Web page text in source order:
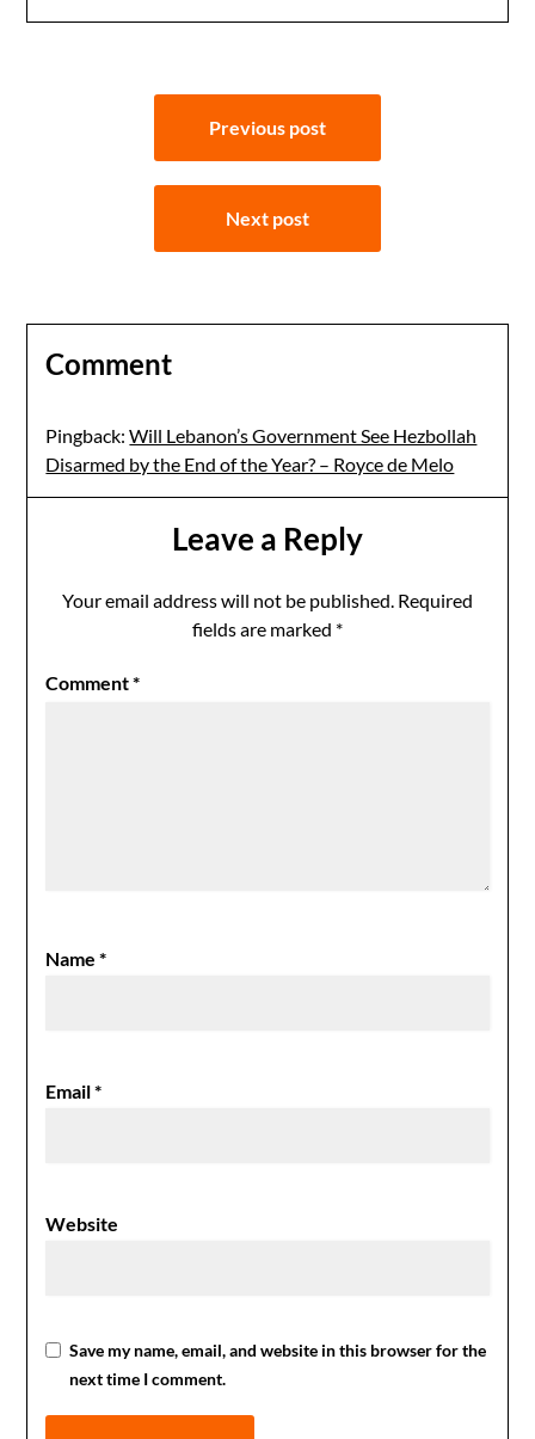
navigation
Previous post
Next post
Comment
Pingback:Will Lebanon’s Government See Hezbollah
Disarmed by the End of the Year? – Royce de Melo
Leave a Reply
Your email address will not be published. Required
fields are marked *
Comment*
Name*
Email*
Website
Save my name, email, and website in this browser for the
next time I comment.